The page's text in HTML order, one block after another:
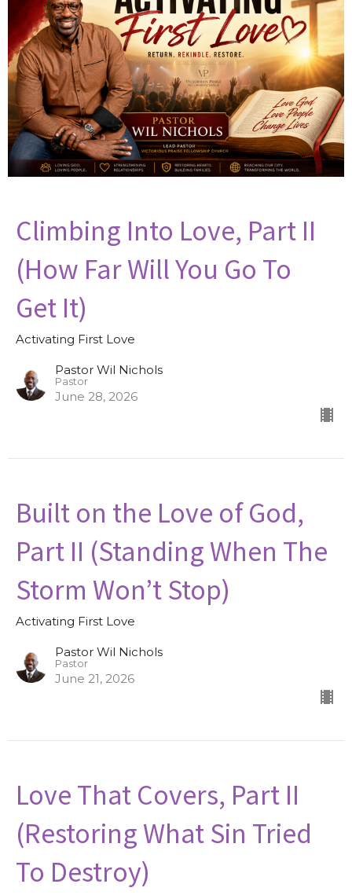
Climbing Into Love, Part II
(How Far Will You Go To
Get It)
Activating First Love
Pastor Wil Nichols
Pastor
June 28, 2026
Built on the Love of God,
Part II (Standing When The
Storm Won’t Stop)
Activating First Love
Pastor Wil Nichols
Pastor
June 21, 2026
Love That Covers, Part II
(Restoring What Sin Tried
To Destroy)